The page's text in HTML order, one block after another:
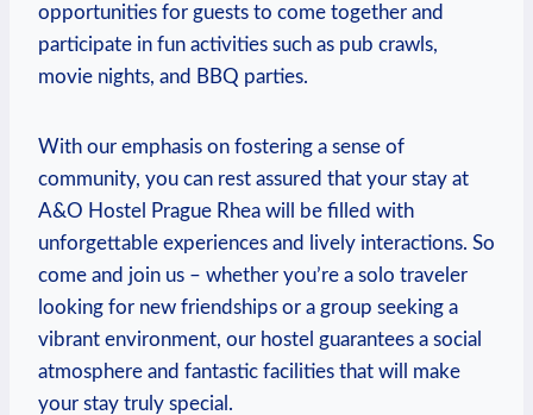
opportunities for guests to come together and
participate in fun⁤ activities such as pub crawls,
movie nights, and BBQ parties.
With our emphasis on fostering a sense of
community, you ⁣can rest assured that your stay at
A&O Hostel Prague Rhea will be filled with
unforgettable experiences and lively interactions. ‌So
come and join us –⁢ whether you’re a solo traveler
looking for ⁢new friendships or a group seeking a
vibrant environment, our hostel guarantees a⁤ social‍
atmosphere and fantastic facilities ⁤that will make
your stay truly ⁢special.